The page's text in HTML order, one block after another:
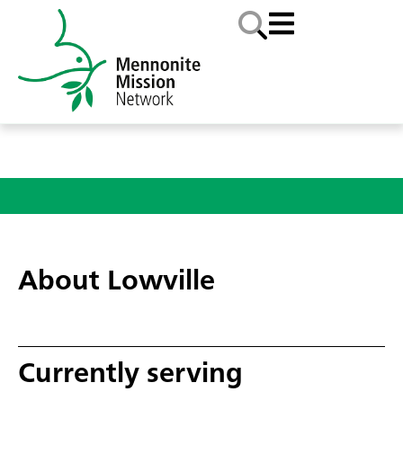
About Lowville
Currently serving